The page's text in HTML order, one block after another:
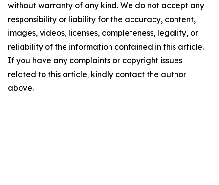
without warranty of any kind. We do not accept any
responsibility or liability for the accuracy, content,
images, videos, licenses, completeness, legality, or
reliability of the information contained in this article.
If you have any complaints or copyright issues
related to this article, kindly contact the author
above.